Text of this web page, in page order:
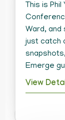
This is
Ward,
just catch
Emerge
View